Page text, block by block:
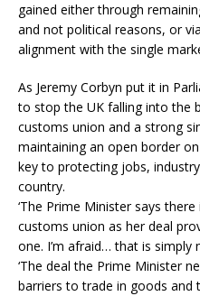
gained either through
and not political reasons, or
alignment with the single
As Jeremy Corbyn put it in
to stop the UK falling into the
customs union and a strong
maintaining an open border
key to protecting jobs,
country.
‘The Prime Minister says
customs union as her deal
one. I’m afraid… that is simply
‘The deal the Prime Minister
barriers to trade in goods and